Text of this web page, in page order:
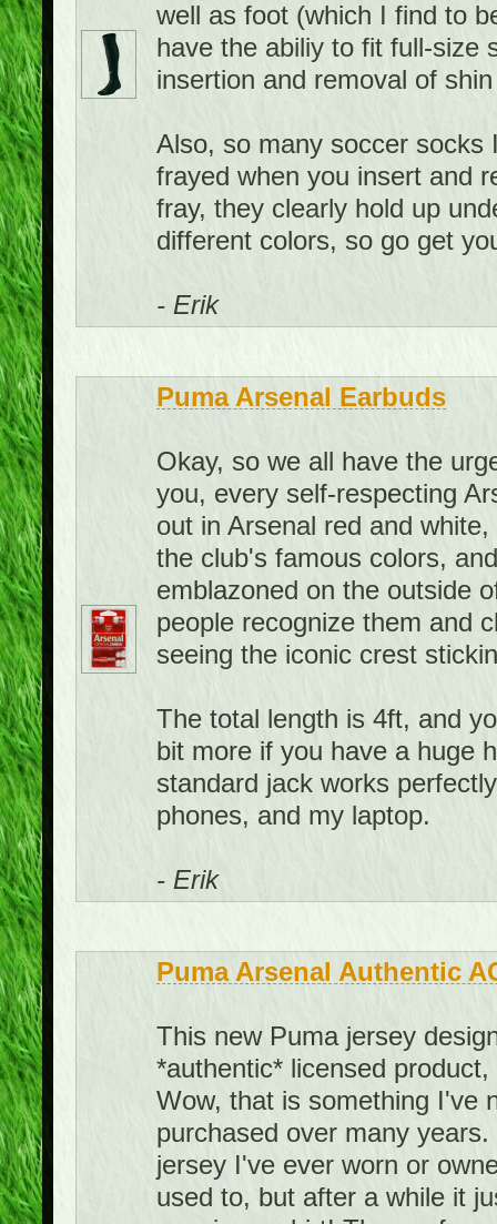
well as foot (which I find to
have the abiliy to fit full-size
insertion and removal of
Also, so many soccer socks
frayed when you insert and
fray, they clearly hold up
different colors, so go get
- Erik
Puma Arsenal Earbuds
Okay, so we all have the
you, every self-respecting
out in Arsenal red and
the club's famous colors,
emblazoned on the outside
people recognize them and
seeing the iconic crest
The total length is 4ft, and
bit more if you have a huge
standard jack works
phones, and my laptop.
- Erik
Puma Arsenal Authentic
This new Puma jersey
*authentic* licensed
Wow, that is something I've
purchased over many
jersey I've ever worn or
used to, but after a while it